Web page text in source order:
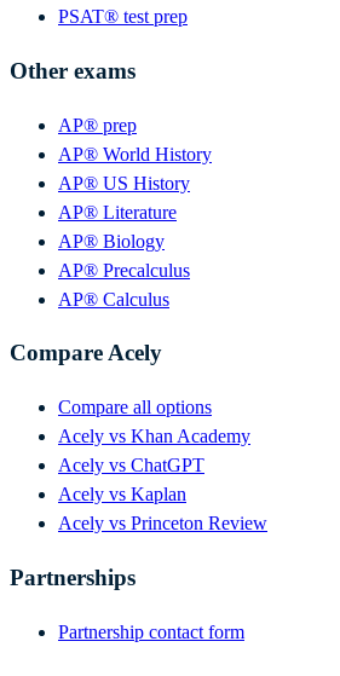
PSAT® test prep
Other exams
AP® prep
AP® World History
AP® US History
AP® Literature
AP® Biology
AP® Precalculus
AP® Calculus
Compare Acely
Compare all options
Acely vs Khan Academy
Acely vs ChatGPT
Acely vs Kaplan
Acely vs Princeton Review
Partnerships
Partnership contact form